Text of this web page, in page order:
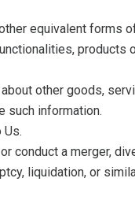
equivalent
other goods,
such information.
Us.
conduct a merger,
liquidation, or